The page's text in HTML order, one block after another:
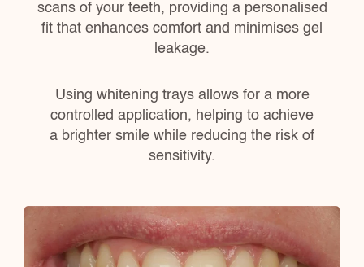
scans of your teeth, providing a personalised
fit that enhances comfort and minimises gel
leakage.
Using whitening trays allows for a more
controlled application, helping to achieve
a brighter smile while reducing the risk of
sensitivity.